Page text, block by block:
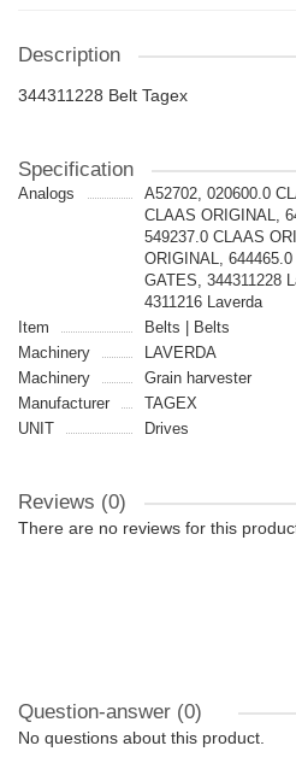
Description
344311228 Belt Tagex
Specification
Analogs
A52702, 020600.0
CLAAS ORIGINAL,
549237.0 CLAAS
ORIGINAL,
GATES, 344311228
4311216 Laverda
Item
Belts | Belts
Machinery
LAVERDA
Machinery
Grain harvester
Manufacturer
TAGEX
UNIT
Drives
Reviews (0)
There are no reviews for this
Question-answer (0)
No questions about this product.